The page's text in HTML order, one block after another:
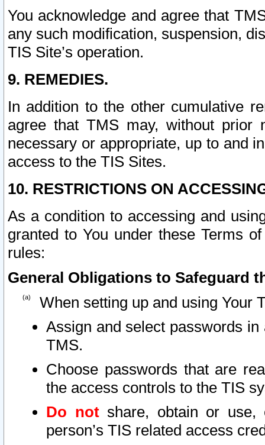
You acknowledge and agree that
any such modification, suspension,
TIS Site’s operation.
9. REMEDIES.
In addition to the other cumulative
agree that TMS may, without prior
necessary or appropriate, up to and
access to the TIS Sites.
10. RESTRICTIONS ON
As a condition to accessing and
granted to You under these Terms
rules:
General Obligations to Safeguard
When setting up and using Your
Assign and select passwords
TMS.
Choose passwords that are
the access controls to the TIS
Do notshare, obtain or use,
person’s TIS related access